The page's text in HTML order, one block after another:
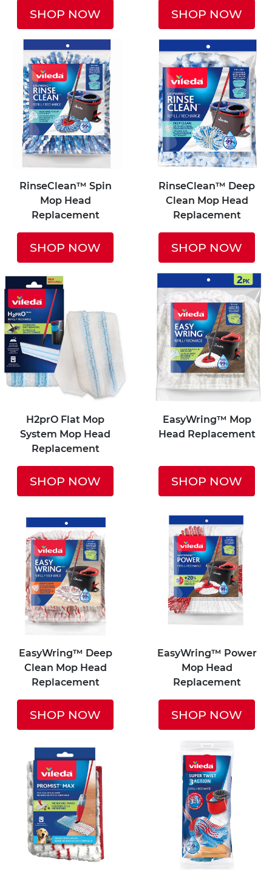
SHOP NOW SHOP NOW
RinseClean™ Spin
Mop Head
Replacement
SHOP NOW
RinseClean™ Deep
Clean Mop Head
Replacement
SHOP NOW
H2prO Flat Mop
System Mop Head
Replacement
SHOP NOW
EasyWring™ Mop
Head Replacement
SHOP NOW
EasyWring™ Deep
Clean Mop Head
Replacement
SHOP NOW
EasyWring™ Power
Mop Head
Replacement
SHOP NOW